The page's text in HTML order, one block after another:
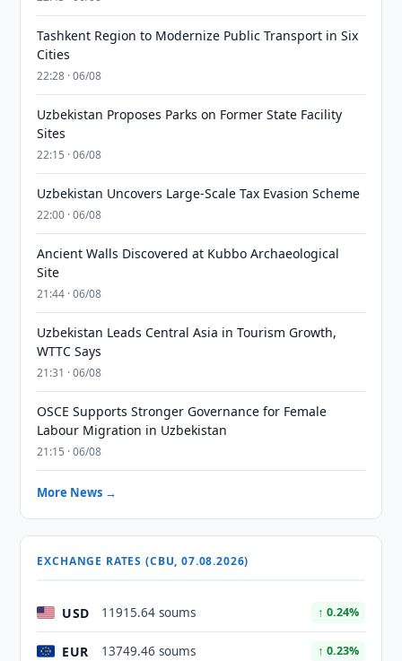
Tashkent Region to Modernize Public Transport in Six
Cities
22:28 · 06/08
Uzbekistan Proposes Parks on Former State Facility
Sites
22:15 · 06/08
Uzbekistan Uncovers Large-Scale Tax Evasion Scheme
22:00 · 06/08
Ancient Walls Discovered at Kubbo Archaeological
Site
21:44 · 06/08
Uzbekistan Leads Central Asia in Tourism Growth,
WTTC Says
21:31 · 06/08
OSCE Supports Stronger Governance for Female
Labour Migration in Uzbekistan
21:15 · 06/08
More News →
EXCHANGE RATES (CBU, 07.08.2026)
USD 11915.64 soums ↑ 0.24%
EUR 13749.46 soums ↑ 0.23%